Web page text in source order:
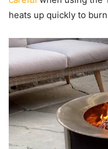
heats up quickly to